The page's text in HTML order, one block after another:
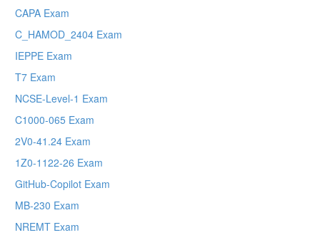
CAPA Exam
C_HAMOD_2404 Exam
IEPPE Exam
T7 Exam
NCSE-Level-1 Exam
C1000-065 Exam
2V0-41.24 Exam
1Z0-1122-26 Exam
GitHub-Copilot Exam
MB-230 Exam
NREMT Exam